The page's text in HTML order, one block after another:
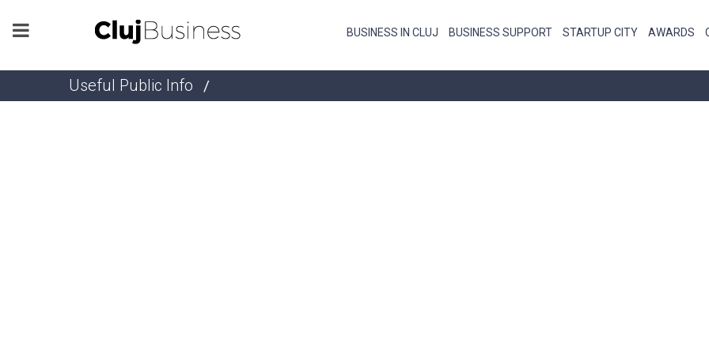
BUSINESS IN CLUJ BUSINESS SUPPORT STARTUP CITY AWARDS
Useful Public Info /